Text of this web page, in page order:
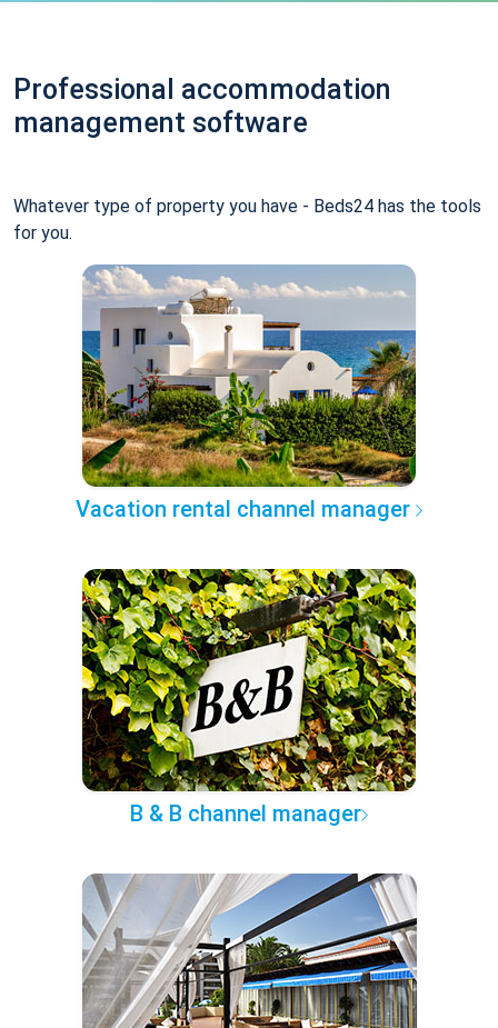
Professional accommodation
management software
Whatever type of property you have - Beds24 has the tools
for you.
Vacation rental channel manager
B & B channel manager